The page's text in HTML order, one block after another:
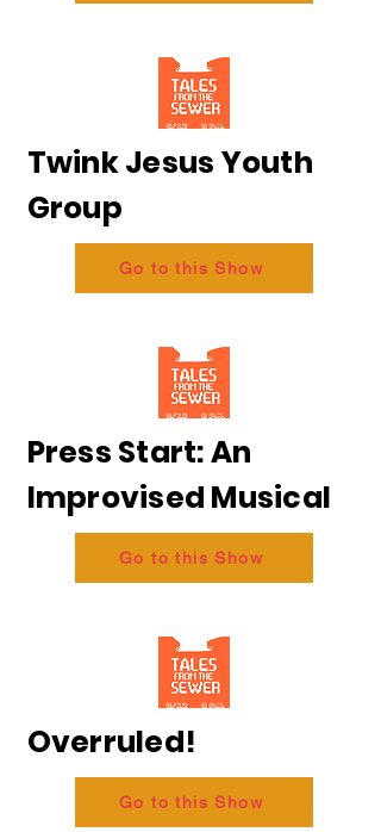
Twink Jesus Youth
Group
Go to this Show
Press Start: An
Improvised Musical
Go to this Show
Overruled!
Go to this Show